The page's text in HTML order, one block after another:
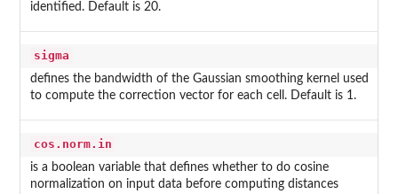
identified. Default is 20.
sigma
defines the bandwidth of the Gaussian smoothing kernel used
to compute the correction vector for each cell. Default is 1.
cos.norm.in
is a boolean variable that defines whether to do cosine
normalization on input data before computing distances